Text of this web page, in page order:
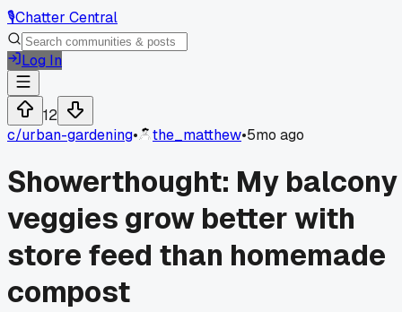
🎙️Chatter Central
Log In
12
c/urban-gardening• the_matthew•5mo ago
Showerthought: My balcony
veggies grow better with
store feed than homemade
compost